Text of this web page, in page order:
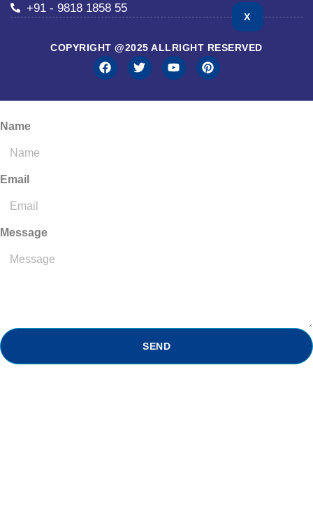
X
+91 - 9818 1858 55
COPYRIGHT @2025 ALLRIGHT RESERVED
Name
Email
Message
SEND